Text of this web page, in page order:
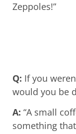
Zeppoles!”
Q: If you
would you be
A: “A small
something